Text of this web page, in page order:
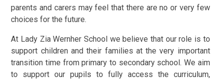
parents and carers may feel that there are no or very few
choices for the future.
At Lady Zia Wernher School we believe that our role is to
support children and their families at the very important
transition time from primary to secondary school. We aim
to support our pupils to fully access the curriculum,